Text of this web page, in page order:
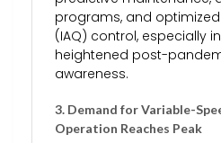
programs, and
(IAQ) control, especially
heightened post-
awareness.
3. Demand for Variable-
Operation Reaches Peak